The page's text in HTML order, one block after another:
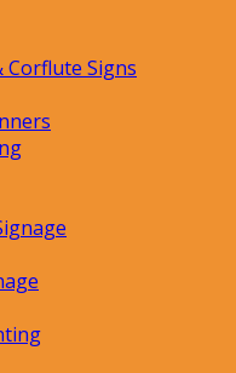
Corflute Signs